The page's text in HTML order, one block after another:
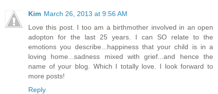
Kim March 26, 2013 at 9:56 AM
Love this post. I too am a birthmother involved in an open
adopton for the last 25 years. I can SO relate to the
emotions you describe...happiness that your child is in a
loving home...sadness mixed with grief...and hence the
name of your blog. Which I totally love. I look forward to
more posts!
Reply